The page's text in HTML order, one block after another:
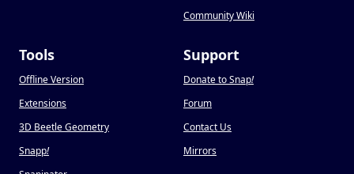
Community Wiki
Tools
Offline Version
Extensions
3D Beetle Geometry
Snapp!
Support
Donate to Snap!
Forum
Contact Us
Mirrors